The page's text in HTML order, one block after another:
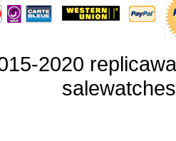
2020